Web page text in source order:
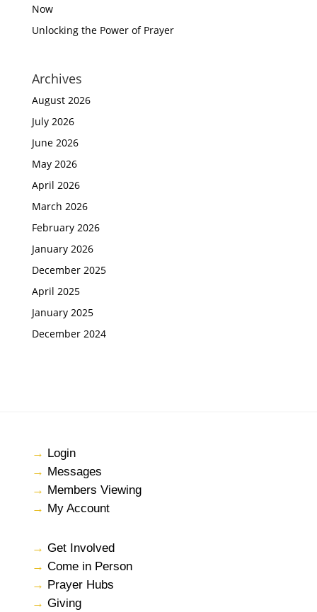
Now
Unlocking the Power of Prayer
Archives
August 2026
July 2026
June 2026
May 2026
April 2026
March 2026
February 2026
January 2026
December 2025
April 2025
January 2025
December 2024
→ Login
→ Messages
→ Members Viewing
→ My Account
→ Get Involved
→ Come in Person
→ Prayer Hubs
→ Giving